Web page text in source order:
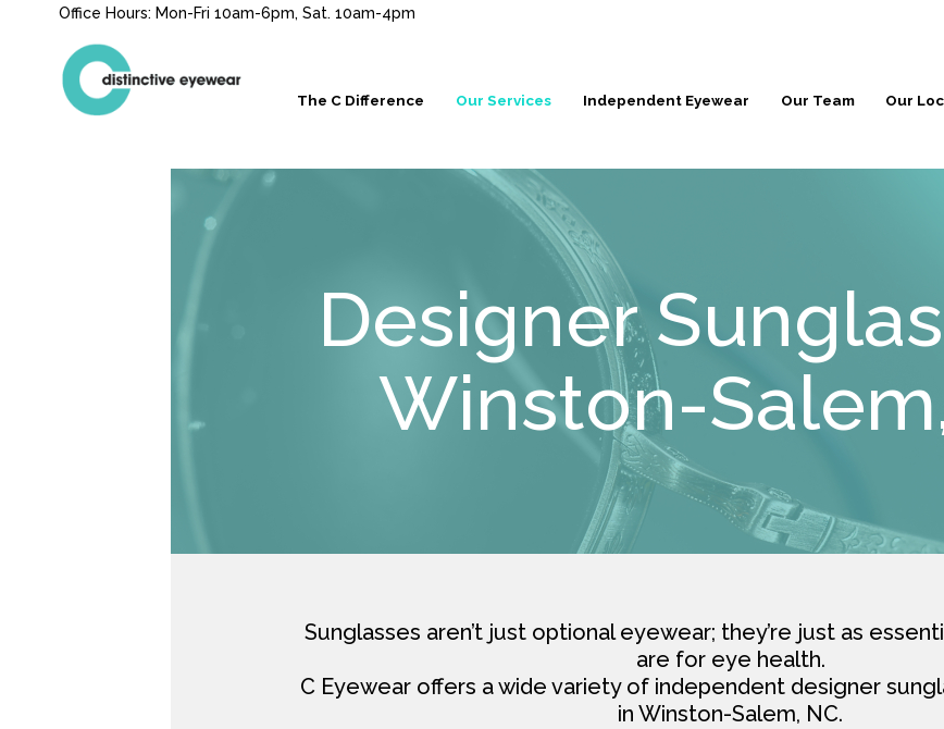
Office Hours: Mon-Fri 10am-6pm, Sat. 10am-4pm
The C Difference Our Services Independent Eyewear Our Team Our
Designer
Winston-
Sunglasses aren’t just optional eyewear; they’re just as
are for eye health.
C Eyewear offers a wide variety of independent designer
in Winston-Salem, NC.